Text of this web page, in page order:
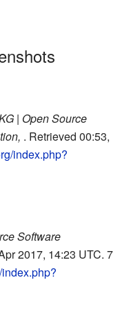
| Open Source
. Retrieved 00:53,
index.php?
Software
2017, 14:23 UTC. 7